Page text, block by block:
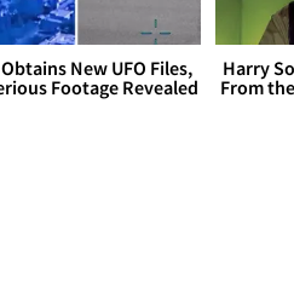
New UFO Files,
Footage Revealed
Harry
From